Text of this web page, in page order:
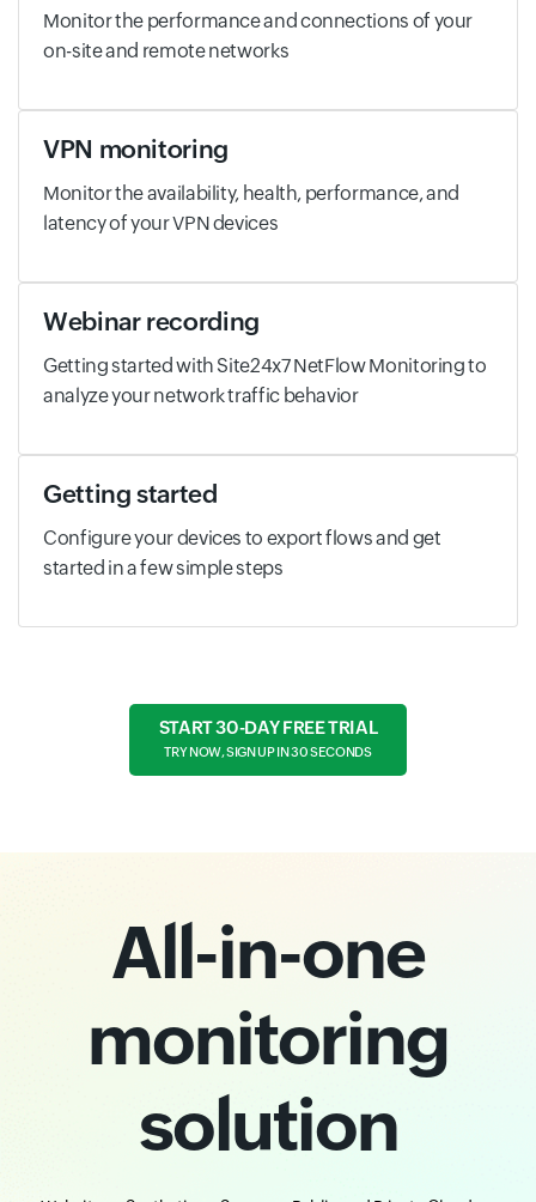
Monitor the performance and connections of your
on-site and remote networks
VPN monitoring
Monitor the availability, health, performance, and
latency of your VPN devices
Webinar recording
Getting started with Site24x7 NetFlow Monitoring to
analyze your network traffic behavior
Getting started
Configure your devices to export flows and get
started in a few simple steps
START 30-DAY FREE TRIAL
TRY NOW, SIGN UP IN 30 SECONDS
All-in-one
monitoring
solution